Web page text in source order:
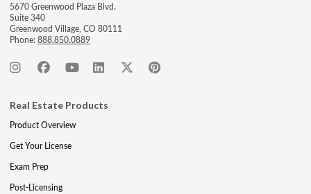
5670 Greenwood Plaza Blvd.
Suite 340
Greenwood Village, CO 80111
Phone:888.850.0889
Real Estate Products
Product Overview
Get Your License
Exam Prep
Post-Licensing